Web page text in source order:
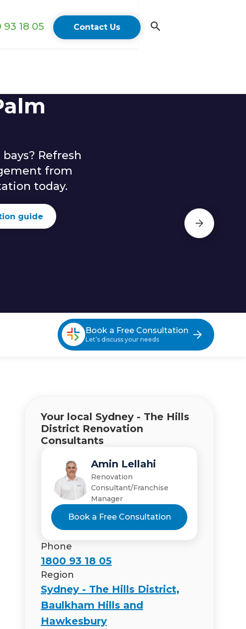
93 18 05 Contact Us
Refresh
from
today.
guide
Book a Free Consultation
Let’s discuss your needs
Your local Sydney - The Hills
District Renovation
Consultants
Amin Lellahi
Renovation
Consultant/Franchise
Manager
Book a Free Consultation
Phone
1800 93 18 05
Region
Sydney - The Hills District,
Baulkham Hills and
Hawkesbury